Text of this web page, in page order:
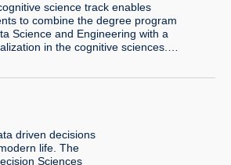
science track enables
to combine the degree program
Science and Engineering with a
in the cognitive sciences.
offers an opportunity to
a research project under the
driven decisions
life. The
Sciences